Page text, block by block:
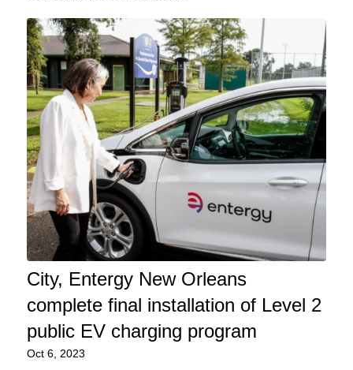
City, Entergy New Orleans
complete final installation of Level 2
public EV charging program
Oct 6, 2023